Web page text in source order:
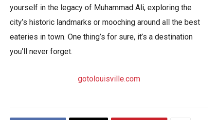
yourself in the legacy of Muhammad Ali, exploring the
city’s historic landmarks or mooching around all the best
eateries in town. One thing’s for sure, it’s a destination
you’ll never forget.
gotolouisville.com